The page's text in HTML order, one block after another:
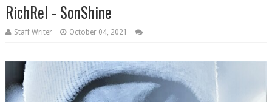
RichRel - SonShine
Staff Writer October 04, 2021